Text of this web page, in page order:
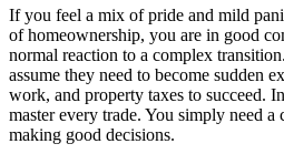
If you feel a mix of pride and mild
of homeownership, you are in good
normal reaction to a complex
assume they need to become sudden
work, and property taxes to succeed.
master every trade. You simply need
making good decisions.